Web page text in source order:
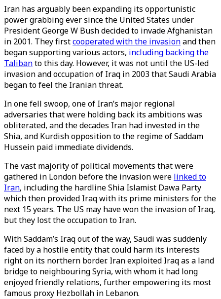
Iran has arguably been expanding its opportunistic
power grabbing ever since the United States under
President George W Bush decided to invade Afghanistan
in 2001. They firstcooperated with the invasionand then
began supporting various actors, including backing the
Talibanto this day. However, it was not until the US-led
invasion and occupation of Iraq in 2003 that Saudi Arabia
began to feel the Iranian threat.
In one fell swoop, one of Iran’s major regional
adversaries that were holding back its ambitions was
obliterated, and the decades Iran had invested in the
Shia, and Kurdish opposition to the regime of Saddam
Hussein paid immediate dividends.
The vast majority of political movements that were
gathered in London before the invasion were linked to
Iran, including the hardline Shia Islamist Dawa Party
which then provided Iraq with its prime ministers for the
next 15 years. The US may have won the invasion of Iraq,
but they lost the occupation to Iran.
With Saddam’s Iraq out of the way, Saudi was suddenly
faced by a hostile entity that could harm its interests
right on its northern border. Iran exploited Iraq as a land
bridge to neighbouring Syria, with whom it had long
enjoyed friendly relations, further empowering its most
famous proxy Hezbollah in Lebanon.